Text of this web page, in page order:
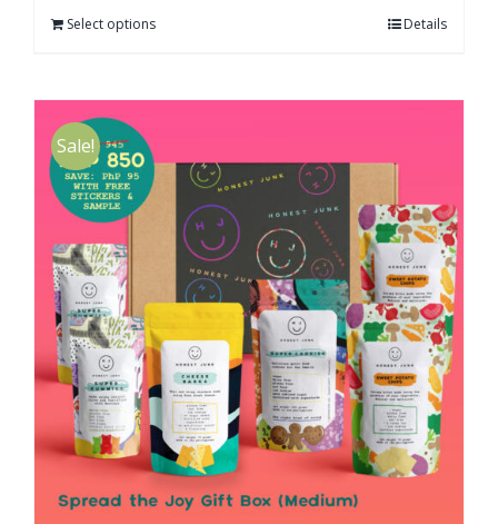
Select options Details
Sale!